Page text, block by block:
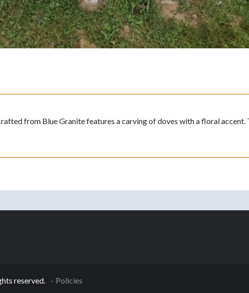
from Blue Granite features a carving of doves with a floral
reserved. Policies